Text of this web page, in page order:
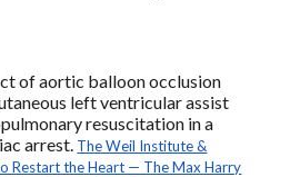
of aortic balloon occlusion
left ventricular assist
resuscitation in a
arrest. The Weil Institute &
Restart the Heart — The Max Harry